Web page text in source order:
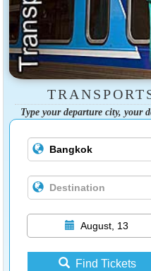
Type your departure city, your
August, 13
Find Tickets